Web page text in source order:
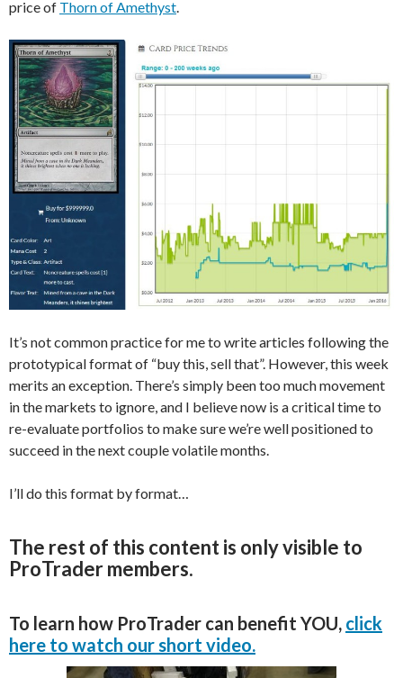
price of Thorn of Amethyst.
It’s not common practice for me to write articles following the
prototypical format of “buy this, sell that”. However, this week
merits an exception. There’s simply been too much movement
in the markets to ignore, and I believe now is a critical time to
re-evaluate portfolios to make sure we’re well positioned to
succeed in the next couple volatile months.
I’ll do this format by format…
The rest of this content is only visible to
ProTrader members.
To learn how ProTrader can benefit YOU, click
here to watch our short video.